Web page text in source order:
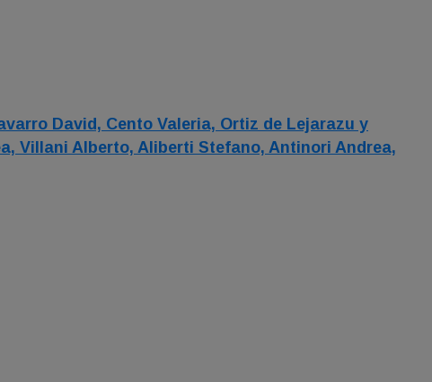
David, Cento Valeria, Ortiz de Lejarazu y
Villani Alberto, Aliberti Stefano, Antinori Andrea,